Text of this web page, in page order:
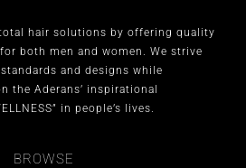
hair solutions by offering quality
both men and women. We strive
and designs while
the Aderans’ inspirational
in people’s lives.
BROWSE